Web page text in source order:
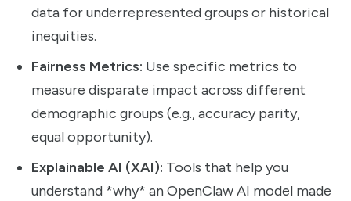
data for underrepresented groups or historical
inequities.
Fairness Metrics: Use specific metrics to
measure disparate impact across different
demographic groups (e.g., accuracy parity,
equal opportunity).
Explainable AI (XAI): Tools that help you
understand *why* an OpenClaw AI model made